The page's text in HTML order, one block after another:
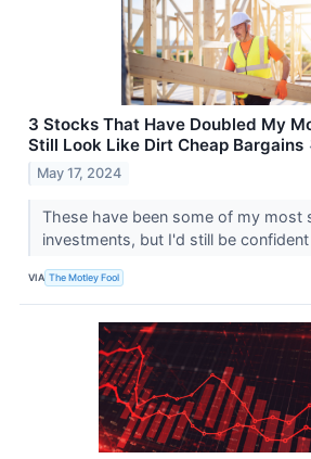
3 Stocks That Have Doubled My
Still Look Like Dirt Cheap Bargains
May 17, 2024
These have been some of my most
investments, but I'd still be
VIA The Motley Fool